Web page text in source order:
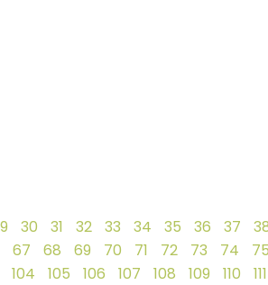
30 31 32 33 34 35 36 37
67 68 69 70 71 72 73 74 75
104 105 106 107 108 109 110 111